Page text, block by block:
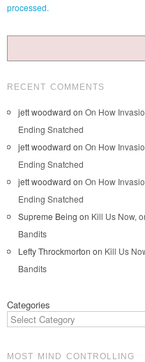
processed.
RECENT COMMENTS
jett woodward on On How
Ending Snatched
jett woodward on On How
Ending Snatched
jett woodward on On How
Ending Snatched
Supreme Being on Kill Us Now,
Bandits
Lefty Throckmorton on Kill Us
Bandits
Categories
MOST MIND CONTROLLING